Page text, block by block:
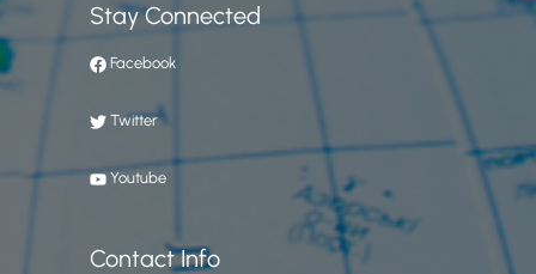
Stay Connected
Facebook
Twitter
Youtube
Contact Info